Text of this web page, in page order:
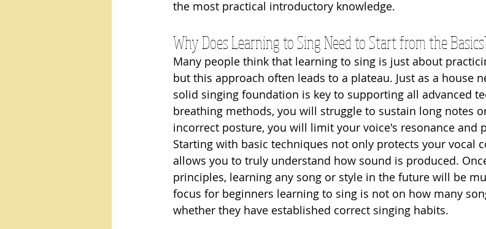
the most practical introductory knowledge.
Why Does Learning to Sing Need to Start from the
Many people think that learning to sing is just about
but this approach often leads to a plateau. Just as a house
solid singing foundation is key to supporting all advanced
breathing methods, you will struggle to sustain long notes
incorrect posture, you will limit your voice's resonance and
Starting with basic techniques not only protects your vocal
allows you to truly understand how sound is produced.
principles, learning any song or style in the future will be
focus for beginners learning to sing is not on how many
whether they have established correct singing habits.